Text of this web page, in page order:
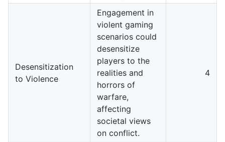
Desensitization
to Violence
Engagement in
violent gaming
scenarios could
desensitize
players to the
realities and
horrors of
warfare,
affecting
societal views
on conflict.
4